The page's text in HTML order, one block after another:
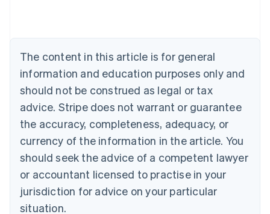
The content in this article is for general
information and education purposes only and
should not be construed as legal or tax
advice. Stripe does not warrant or guarantee
the accuracy, completeness, adequacy, or
currency of the information in the article. You
should seek the advice of a competent lawyer
or accountant licensed to practise in your
jurisdiction for advice on your particular
situation.
NederlandsFrançaisDeutschEnglish
Brazil
PortuguêsEnglish
Bulgaria
English
EnglishFrançais
Croatia
Italiano
Cyprus
English
Czech Republic
Denmark
English